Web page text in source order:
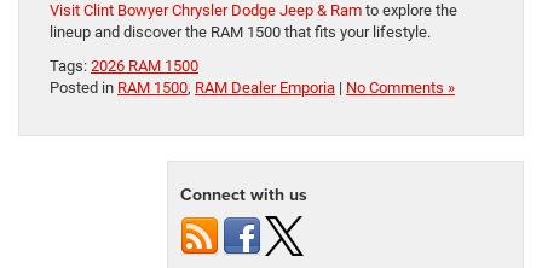
Visit Clint Bowyer Chrysler Dodge Jeep & Ram to explore the
lineup and discover the RAM 1500 that fits your lifestyle.
Tags: 2026 RAM 1500
Posted in RAM 1500, RAM Dealer Emporia | No Comments »
Connect with us